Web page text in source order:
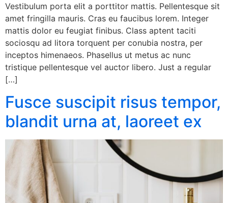
Vestibulum porta elit a porttitor mattis. Pellentesque sit
amet fringilla mauris. Cras eu faucibus lorem. Integer
mattis dolor eu feugiat finibus. Class aptent taciti
sociosqu ad litora torquent per conubia nostra, per
inceptos himenaeos. Phasellus ut metus ac nunc
tristique pellentesque vel auctor libero. Just a regular
[…]
Fusce suscipit risus tempor,
blandit urna at, laoreet ex